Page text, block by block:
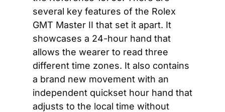
several key features of the Rolex
GMT Master II that set it apart. It
showcases a 24-hour hand that
allows the wearer to read three
different time zones. It also contains
a brand new movement with an
independent quickset hour hand that
adjusts to the local time without